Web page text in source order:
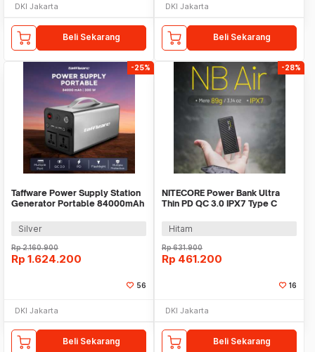
DKI Jakarta
Beli Sekarang
DKI Jakarta
Beli Sekarang
-25%
Taffware Power Supply Station
Generator Portable 84000mAh
Silver
Rp2.160.900
Rp 1.624.200
56
DKI Jakarta
Beli Sekarang
-28%
NITECORE Power Bank Ultra
Thin PD QC 3.0 IPX7 Type C
Hitam
Rp631.900
Rp 461.200
16
DKI Jakarta
Beli Sekarang